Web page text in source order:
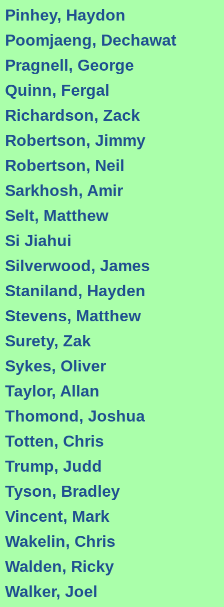
Pinhey, Haydon
Poomjaeng, Dechawat
Pragnell, George
Quinn, Fergal
Richardson, Zack
Robertson, Jimmy
Robertson, Neil
Sarkhosh, Amir
Selt, Matthew
Si Jiahui
Silverwood, James
Staniland, Hayden
Stevens, Matthew
Surety, Zak
Sykes, Oliver
Taylor, Allan
Thomond, Joshua
Totten, Chris
Trump, Judd
Tyson, Bradley
Vincent, Mark
Wakelin, Chris
Walden, Ricky
Walker, Joel